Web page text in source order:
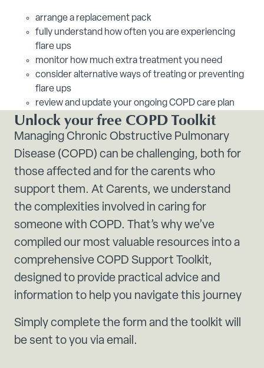
arrange a replacement pack
fully understand how often you are experiencing
flare ups
monitor how much extra treatment you need
consider alternative ways of treating or preventing
flare ups
review and update your ongoing COPD care plan
Unlock your free COPD Toolkit
Managing Chronic Obstructive Pulmonary
Disease (COPD) can be challenging, both for
those affected and for the carents who
support them. At Carents, we understand
the complexities involved in caring for
someone with COPD. That’s why we’ve
compiled our most valuable resources into a
comprehensive COPD Support Toolkit,
designed to provide practical advice and
information to help you navigate this journey
Simply complete the form and the toolkit will
be sent to you via email.